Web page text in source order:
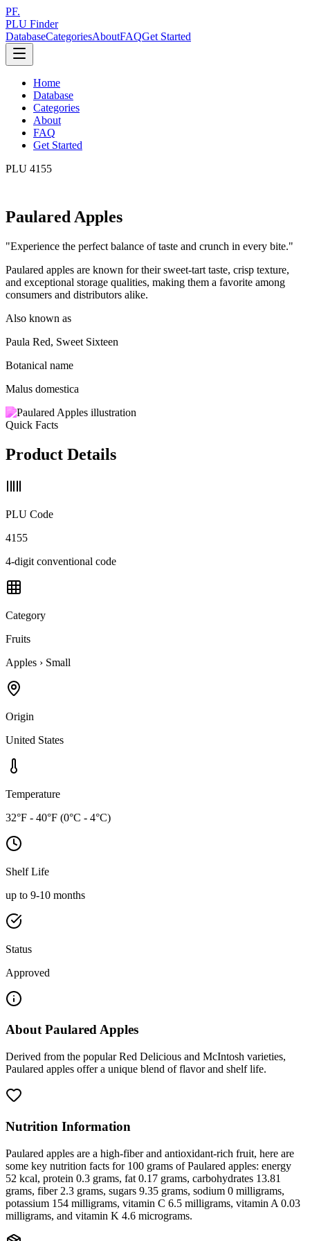
PF.
PLU Finder
DatabaseCategoriesAboutFAQGet Started
Home
Database
Categories
About
FAQ
Get Started
PLU 4155
Paulared Apples
"Experience the perfect balance of taste and crunch in every bite."
Paulared apples are known for their sweet-tart taste, crisp texture,
and exceptional storage qualities, making them a favorite among
consumers and distributors alike.
Also known as
Paula Red, Sweet Sixteen
Botanical name
Malus domestica
Quick Facts
Product Details
PLU Code
4155
4-digit conventional code
Category
Fruits
Apples › Small
Origin
United States
Temperature
32°F - 40°F (0°C - 4°C)
Shelf Life
up to 9-10 months
Status
Approved
AboutPaulared Apples
Derived from the popular Red Delicious and McIntosh varieties,
Paulared apples offer a unique blend of flavor and shelf life.
Nutrition Information
Paulared apples are a high-fiber and antioxidant-rich fruit, here are
some key nutrition facts for 100 grams of Paulared apples: energy
52 kcal, protein 0.3 grams, fat 0.17 grams, carbohydrates 13.81
grams, fiber 2.3 grams, sugars 9.35 grams, sodium 0 milligrams,
potassium 154 milligrams, vitamin C 6.5 milligrams, vitamin A 0.03
milligrams, and vitamin K 4.6 micrograms.